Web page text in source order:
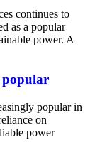
continues to
as a popular
power. A
popular
popular in
on
power